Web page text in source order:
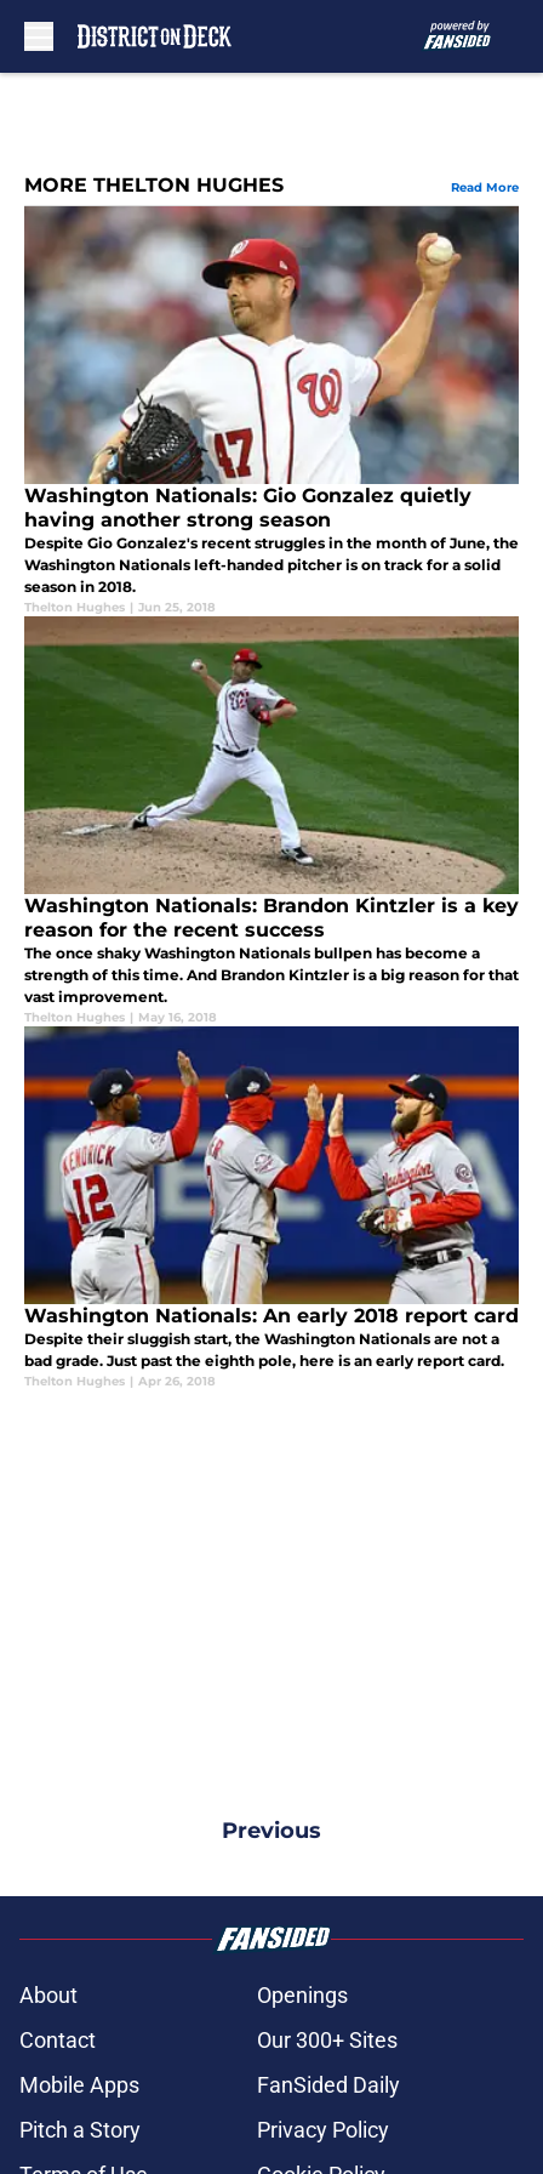
MORE THELTON HUGHES Read More
Washington Nationals: Gio Gonzalez quietly
having another strong season
Despite Gio Gonzalez's recent struggles in the month of June, the
Washington Nationals left-handed pitcher is on track for a solid
season in 2018.
Thelton Hughes | Jun 25, 2018
Washington Nationals: Brandon Kintzler is a key
reason for the recent success
The once shaky Washington Nationals bullpen has become a
strength of this time. And Brandon Kintzler is a big reason for that
vast improvement.
Thelton Hughes | May 16, 2018
Washington Nationals: An early 2018 report card
Despite their sluggish start, the Washington Nationals are not a
bad grade. Just past the eighth pole, here is an early report card.
Thelton Hughes | Apr 26, 2018
Previous
About
Openings
Contact
Our 300+ Sites
Mobile Apps
FanSided Daily
Pitch a Story
Privacy Policy